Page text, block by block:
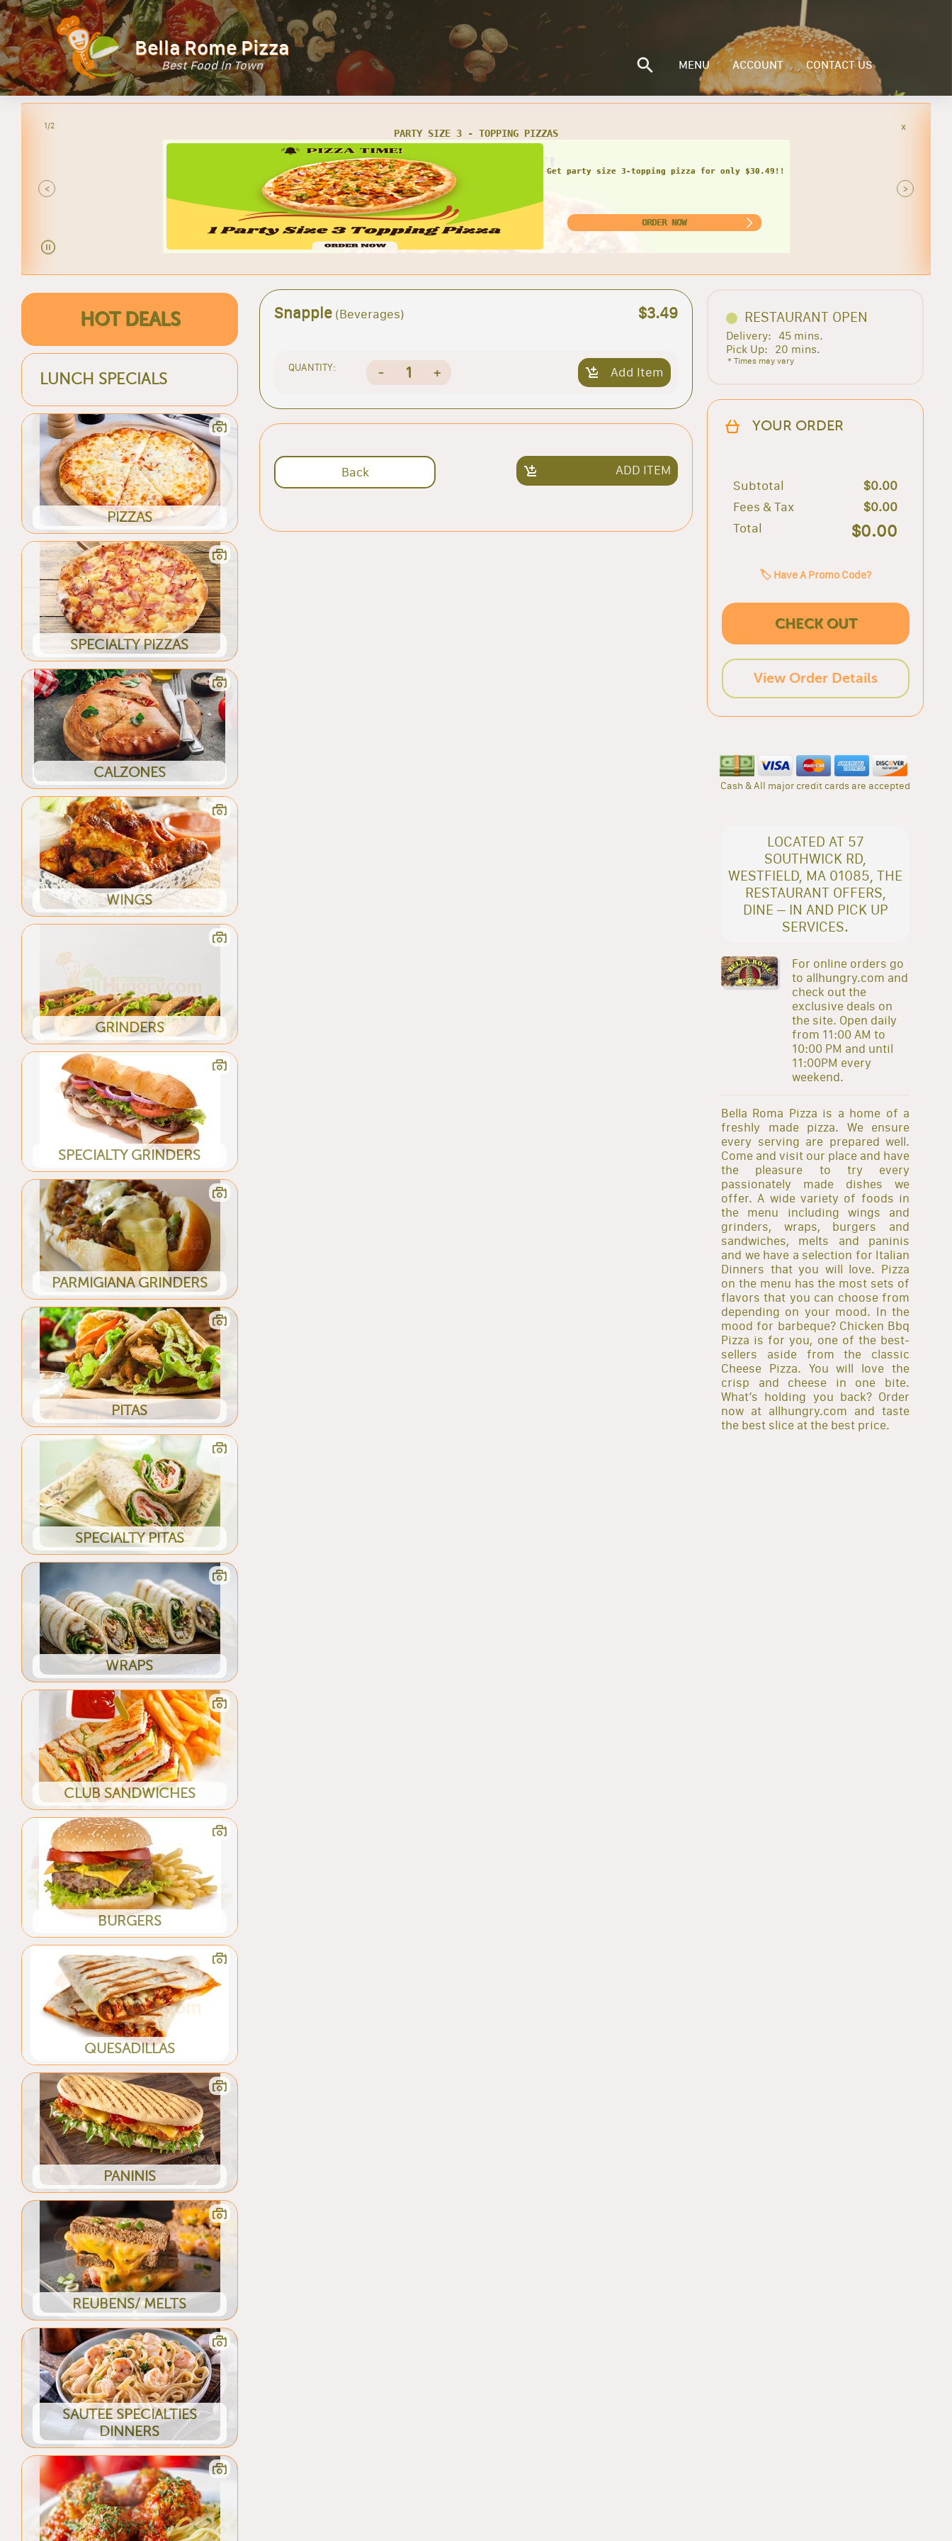
Bella Rome Pizza
Best Food In Town MENU ACCOUNT CONTACT US
2/2
<
1 LARGE 16' GRINDER 1 BAG OF CHIPS 1 CAN OF SODA
COMBO DEAL!! Large grinder, bag of chips and can of soda
for only $17.49 + tax!
ORDER NOW
x
>
HOT DEALS
LUNCH SPECIALS
PIZZAS
SPECIALTY PIZZAS
CALZONES
WINGS
GRINDERS
SPECIALTY GRINDERS
PARMIGIANA GRINDERS
PITAS
SPECIALTY PITAS
WRAPS
CLUB SANDWICHES
BURGERS
QUESADILLAS
PANINIS
REUBENS/ MELTS
SAUTEE SPECIALTIES
DINNERS
Snapple (Beverages) $3.49
QUANTITY: - 1 + Add Item
Back ADD ITEM
RESTAURANT OPEN
Delivery: 45 mins.
Pick Up:
20 mins.
* Times may vary
YOUR ORDER
Subtotal
$0.00
Fees & Tax
$0.00
Total
$0.00
🏷️ Have A Promo Code?
CHECK OUT
View Order Details
Cash & All major credit cards are accepted
LOCATED AT 57
SOUTHWICK RD,
WESTFIELD, MA 01085, THE
RESTAURANT OFFERS,
DINE – IN AND PICK UP
SERVICES.
For online orders go
to allhungry.com and
check out the
exclusive deals on
the site. Open daily
from 11:00 AM to
10:00 PM and until
11:00PM every
weekend.
Bella Roma Pizza is a home of a
freshly made pizza. We ensure
every serving are prepared well.
Come and visit our place and have
the pleasure to try every
passionately made dishes we
offer. A wide variety of foods in
the menu including wings and
grinders, wraps, burgers and
sandwiches, melts and paninis
and we have a selection for Italian
Dinners that you will love. Pizza
on the menu has the most sets of
flavors that you can choose from
depending on your mood. In the
mood for barbeque? Chicken Bbq
Pizza is for you, one of the best-
sellers aside from the classic
Cheese Pizza. You will love the
crisp and cheese in one bite.
What’s holding you back? Order
now at allhungry.com and taste
the best slice at the best price.